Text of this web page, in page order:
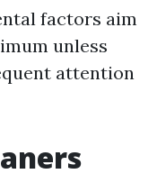
factors aim
unless
attention